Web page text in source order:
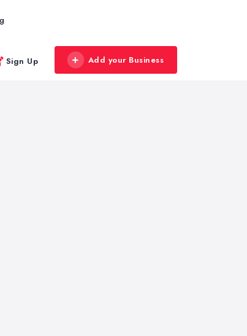
Sign Up Add your Business